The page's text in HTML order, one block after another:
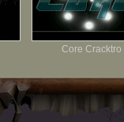
Core Cracktro